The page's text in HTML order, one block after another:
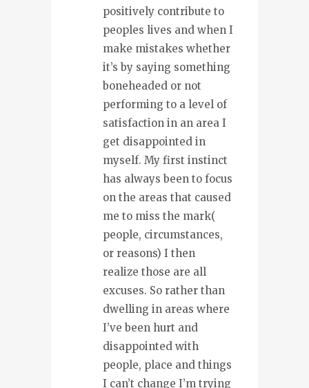
positively contribute to
peoples lives and when I
make mistakes whether
it’s by saying something
boneheaded or not
performing to a level of
satisfaction in an area I
get disappointed in
myself. My first instinct
has always been to focus
on the areas that caused
me to miss the mark(
people, circumstances,
or reasons) I then
realize those are all
excuses. So rather than
dwelling in areas where
I’ve been hurt and
disappointed with
people, place and things
I can’t change I’m trying